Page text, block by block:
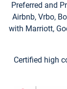
Preferred and
Airbnb, Vrbo,
with Marriott,
Certified high